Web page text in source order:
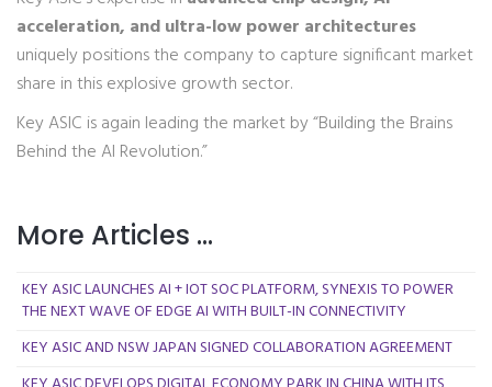
acceleration, and ultra-low power architectures
uniquely positions the company to capture significant market
share in this explosive growth sector.
Key ASIC is again leading the market by “Building the Brains
Behind the AI Revolution.”
More Articles ...
KEY ASIC LAUNCHES AI + IOT SOC PLATFORM, SYNEXIS TO POWER
THE NEXT WAVE OF EDGE AI WITH BUILT-IN CONNECTIVITY
KEY ASIC AND NSW JAPAN SIGNED COLLABORATION AGREEMENT